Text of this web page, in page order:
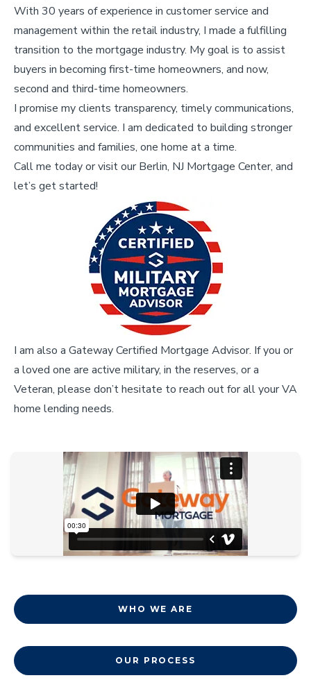
With 30 years of experience in customer service and
management within the retail industry, I made a fulfilling
transition to the mortgage industry. My goal is to assist
buyers in becoming first-time homeowners, and now,
second and third-time homeowners.
I promise my clients transparency, timely communications,
and excellent service. I am dedicated to building stronger
communities and families, one home at a time.
Call me today or visit our Berlin, NJ Mortgage Center, and
let’s get started!
I am also a Gateway Certified Mortgage Advisor. If you or
a loved one are active military, in the reserves, or a
Veteran, please don’t hesitate to reach out for all your VA
home lending needs.
WHO WE ARE
OUR PROCESS